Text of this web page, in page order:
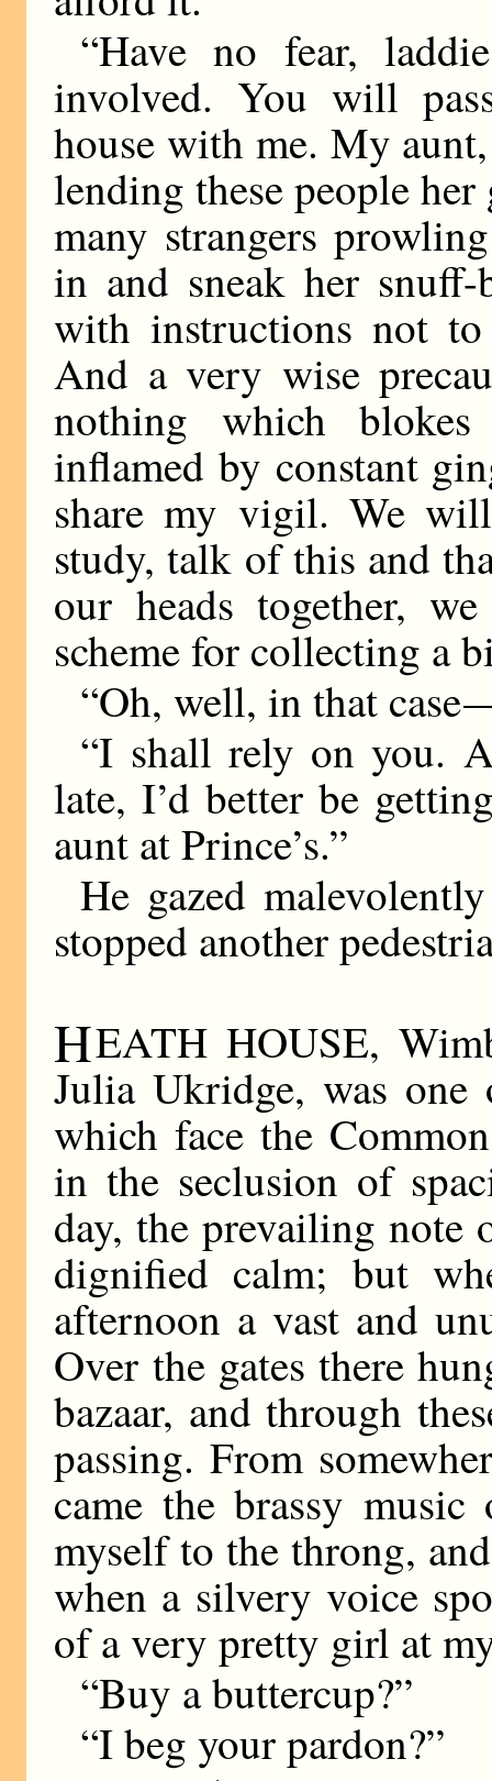
“Have no fear,
involved. You will
house with me. My
lending these people
many strangers
in and sneak her
with instructions not
And a very wise
nothing which blokes
inflamed by constant
share my vigil. We
study, talk of this and
our heads together,
scheme for collecting a
“Oh, well, in that case
“I shall rely on you.
late, I’d better be
aunt at Prince’s.”
He gazed
stopped another
HEATH HOUSE,
Julia Ukridge, was
which face the
in the seclusion of
day, the prevailing note
dignified calm; but
afternoon a vast and
Over the gates there
bazaar, and through
passing. From
came the brassy
myself to the throng,
when a silvery voice
of a very pretty girl at
“Buy a buttercup?”
“I beg your pardon?”